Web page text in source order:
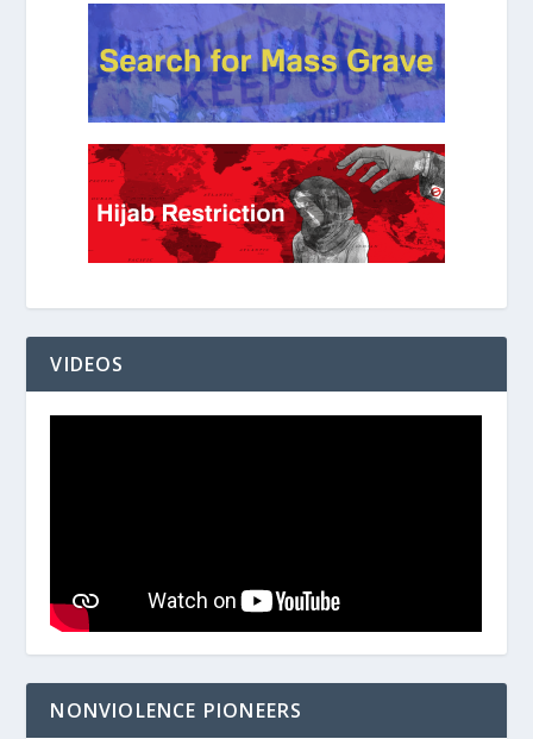
VIDEOS
NONVIOLENCE PIONEERS